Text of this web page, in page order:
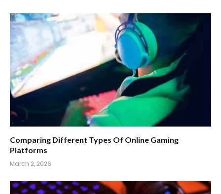
Comparing Different Types Of Online Gaming
Platforms
March 2, 2026